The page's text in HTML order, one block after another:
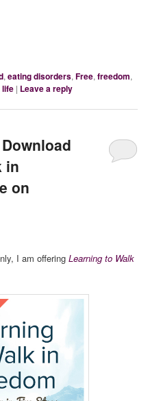
,eating disorders,Free,freedom,
life | Leave a reply
in
on
I am offeringLearning to Walk